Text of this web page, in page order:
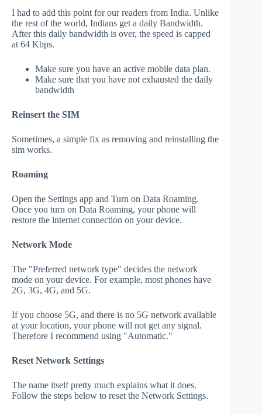
I had to add this point for our readers from India. Unlike
the rest of the world, Indians get a daily Bandwidth.
After this daily bandwidth is over, the speed is capped
at 64 Kbps.
Make sure you have an active mobile data plan.
Make sure that you have not exhausted the daily
bandwidth
Reinsert the SIM
Sometimes, a simple fix as removing and reinstalling the
sim works.
Roaming
Open the Settings app and Turn on Data Roaming.
Once you turn on Data Roaming, your phone will
restore the internet connection on your device.
Network Mode
The "Preferred network type" decides the network
mode on your device. For example, most phones have
2G, 3G, 4G, and 5G.
If you choose 5G, and there is no 5G network available
at your location, your phone will not get any signal.
Therefore I recommend using "Automatic."
Reset Network Settings
The name itself pretty much explains what it does.
Follow the steps below to reset the Network Settings.